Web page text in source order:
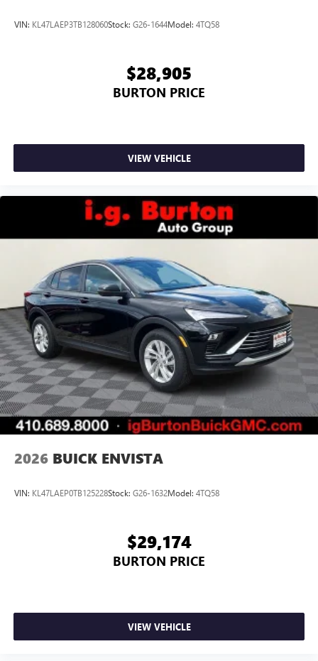
VIN: KL47LAEP3TB128060Stock: G26-1644Model: 4TQ58
$28,905
BURTON PRICE
VIEW VEHICLE
2026 BUICK ENVISTA
VIN: KL47LAEP0TB125228Stock: G26-1632Model: 4TQ58
$29,174
BURTON PRICE
VIEW VEHICLE